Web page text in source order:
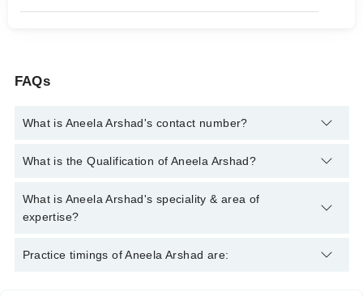
FAQs
What is Aneela Arshad's contact number?
You can contact the Counselor through Marham's helpline:
042-
What is the Qualification of Aneela Arshad?
Aneela Arshad has the following degrees : | MSc (Psychology) |
What is Aneela Arshad's speciality & area of
expertise?
Aneela Arshad is specialist Counselor.
Practice timings of Aneela Arshad are: